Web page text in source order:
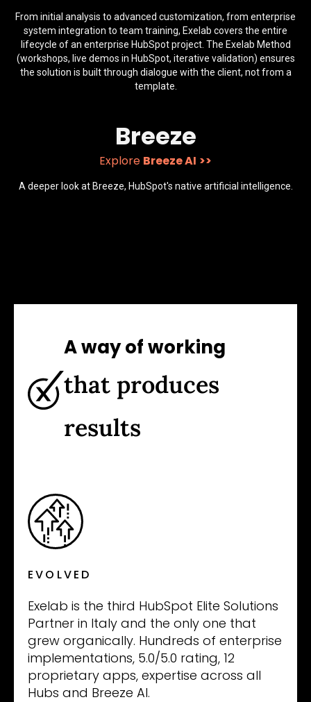
From initial analysis to advanced customization, from enterprise
system integration to team training, Exelab covers the entire
lifecycle of an enterprise HubSpot project. The Exelab Method
(workshops, live demos in HubSpot, iterative validation) ensures
the solution is built through dialogue with the client, not from a
template.
Breeze
Explore Breeze AI >>
A deeper look at Breeze, HubSpot's native artificial intelligence.
A way of working
that produces
results
EVOLVED
Exelab is the third HubSpot Elite Solutions
Partner in Italy and the only one that
grew organically. Hundreds of enterprise
implementations, 5.0/5.0 rating, 12
proprietary apps, expertise across all
Hubs and Breeze AI.